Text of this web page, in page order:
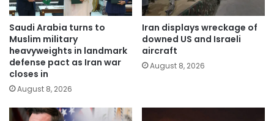
Saudi Arabia turns to
Muslim military
heavyweights in landmark
defense pact as Iran war
closes in
August 8, 2026
Iran displays wreckage of
downed US and Israeli
aircraft
August 8, 2026